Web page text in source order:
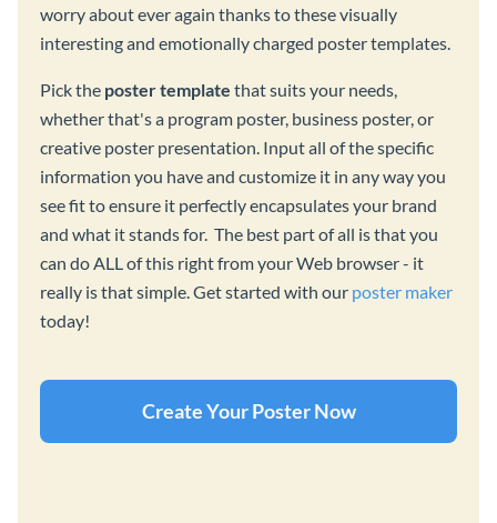
worry about ever again thanks to these visually
interesting and emotionally charged poster templates.
Pick the poster template that suits your needs,
whether that's a program poster, business poster, or
creative poster presentation. Input all of the specific
information you have and customize it in any way you
see fit to ensure it perfectly encapsulates your brand
and what it stands for. The best part of all is that you
can do ALL of this right from your Web browser - it
really is that simple. Get started with our poster maker
today!
Create Your Poster Now